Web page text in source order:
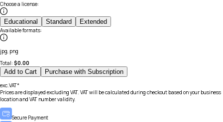
Choose a license:
Educational Standard Extended
Available formats:
jpg, png
Total: $0.00
Add to Cart Purchase with Subscription
exc.VAT*
Prices are displayed excluding VAT. VAT will be calculated during checkout based on your business
location and VAT number validity.
Secure Payment